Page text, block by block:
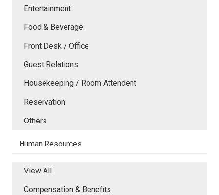
Entertainment
Food & Beverage
Front Desk / Office
Guest Relations
Housekeeping / Room Attendent
Reservation
Others
Human Resources
View All
Compensation & Benefits